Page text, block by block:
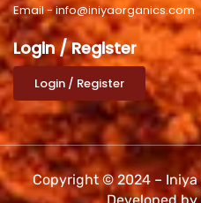
Email - info@iniyaorganics.com
Login / Register
Login / Register
Copyright © 2024 – Iniya
Developed by